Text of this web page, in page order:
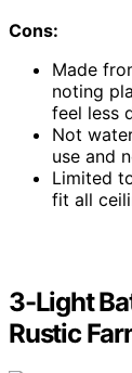
Cons:
Made
noting
feel less
Not
use and
Limited
fit all
3-Light
Rustic